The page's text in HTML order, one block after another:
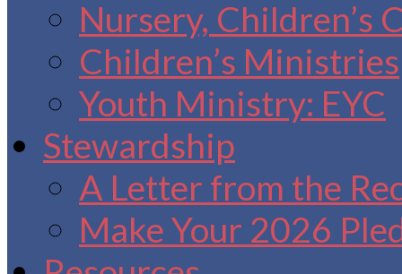
Nursery, Children’s
Children’s Ministries
Youth Ministry: EYC
Stewardship
A Letter from the
Make Your 2026